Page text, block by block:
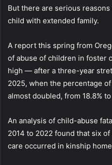
But there are serious
child with extended family.
A report this spring from
of abuse of children in foster
high — after a three-year
2025, when the percentage
almost doubled, from 18.8% to
An analysis of child-abuse
2014 to 2022 found that six
care occurred in kinship